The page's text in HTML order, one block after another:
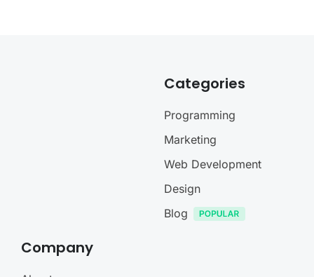
Categories
Programming
Marketing
Web Development
Design
Blog
Company